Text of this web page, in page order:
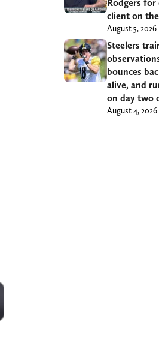
Rodgers
client on
August 5, 2026
Steelers
bounces
alive, and
on day two
August 4, 2026